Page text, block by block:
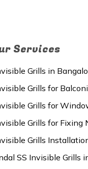
Services
Grills in
Grills for
Grills for
Grills for Fixing
Grills
SS Invisible Grills